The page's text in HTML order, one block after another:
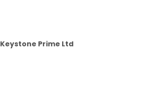
Keystone Prime Ltd